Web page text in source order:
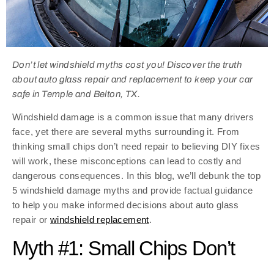
Don’t let windshield myths cost you! Discover the truth
about auto glass repair and replacement to keep your car
safe in Temple and Belton, TX.
Windshield damage is a common issue that many drivers
face, yet there are several myths surrounding it. From
thinking small chips don’t need repair to believing DIY fixes
will work, these misconceptions can lead to costly and
dangerous consequences. In this blog, we’ll debunk the top
5 windshield damage myths and provide factual guidance
to help you make informed decisions about auto glass
repair orwindshield replacement.
Myth #1: Small Chips Don’t